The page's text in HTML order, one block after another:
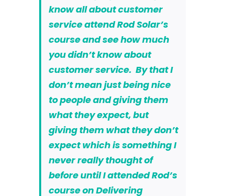
know all about customer
service attendRod Solar’s
courseand see how much
you didn’t know about
customer service. By that I
don’t mean just being nice
to people and giving them
what they expect, but
giving them what they don’t
expect which is something I
never really thought of
before until I attended Rod’s
course on Delivering